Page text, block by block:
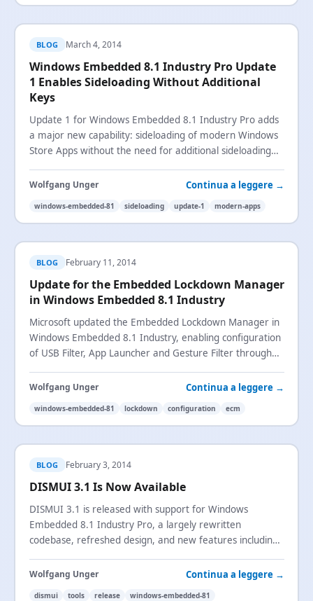
BLOG March 4, 2014
Windows Embedded 8.1 Industry Pro Update
1 Enables Sideloading Without Additional
Keys
Update 1 for Windows Embedded 8.1 Industry Pro adds
a major new capability: sideloading of modern Windows
Store Apps without the need for additional sideloading
Wolfgang Unger Continua a leggere →
windows-embedded-81 sideloading update-1 modern-apps
BLOG February 11, 2014
Update for the Embedded Lockdown Manager
in Windows Embedded 8.1 Industry
Microsoft updated the Embedded Lockdown Manager in
Windows Embedded 8.1 Industry, enabling configuration
of USB Filter, App Launcher and Gesture Filter through
Wolfgang Unger Continua a leggere →
windows-embedded-81 lockdown configuration ecm
BLOG February 3, 2014
DISMUI 3.1 Is Now Available
DISMUI 3.1 is released with support for Windows
Embedded 8.1 Industry Pro, a largely rewritten
codebase, refreshed design, and new features including
Wolfgang Unger Continua a leggere →
dismui tools release windows-embedded-81